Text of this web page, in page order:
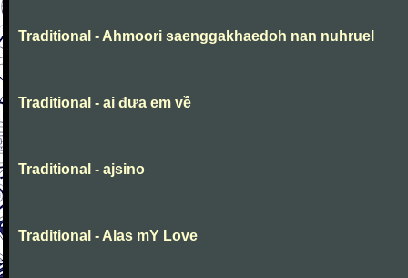
Traditional - Ahmoori saenggakhaedoh nan nuhruel
Traditional - ai đưa em về
Traditional - ajsino
Traditional - Alas mY Love